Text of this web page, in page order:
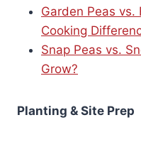
Garden Peas vs.
Cooking
Snap Peas vs.
Grow?
Planting & Site Prep